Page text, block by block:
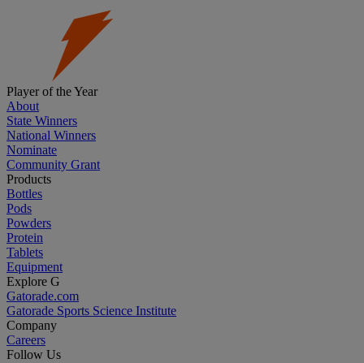
Player of the Year
About
State Winners
National Winners
Nominate
Community Grant
Products
Bottles
Pods
Powders
Protein
Tablets
Equipment
Explore G
Gatorade.com
Gatorade Sports Science Institute
Company
Careers
Follow Us